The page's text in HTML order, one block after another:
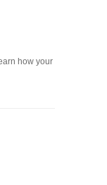
how your